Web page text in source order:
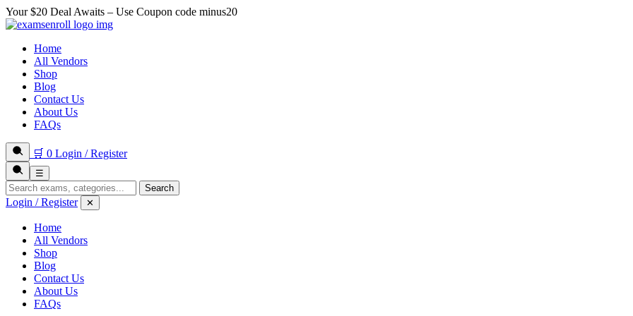
Your $20 Deal Awaits – Use Coupon code minus20
Home
All Vendors
Shop
Blog
Contact Us
About Us
FAQs
🛒 0 Login / Register
☰
Search
Login / Register ✕
Home
All Vendors
Shop
Blog
Contact Us
About Us
FAQs